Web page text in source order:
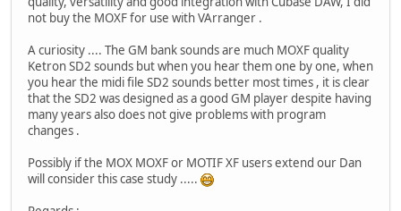
not buy the MOXF for use with VArranger .
A curiosity .... The GM bank sounds are much MOXF quality
Ketron SD2 sounds but when you hear them one by one, when
you hear the midi file SD2 sounds better most times , it is clear
that the SD2 was designed as a good GM player despite having
many years also does not give problems with program
changes .
Possibly if the MOX MOXF or MOTIF XF users extend our Dan
will consider this case study .....